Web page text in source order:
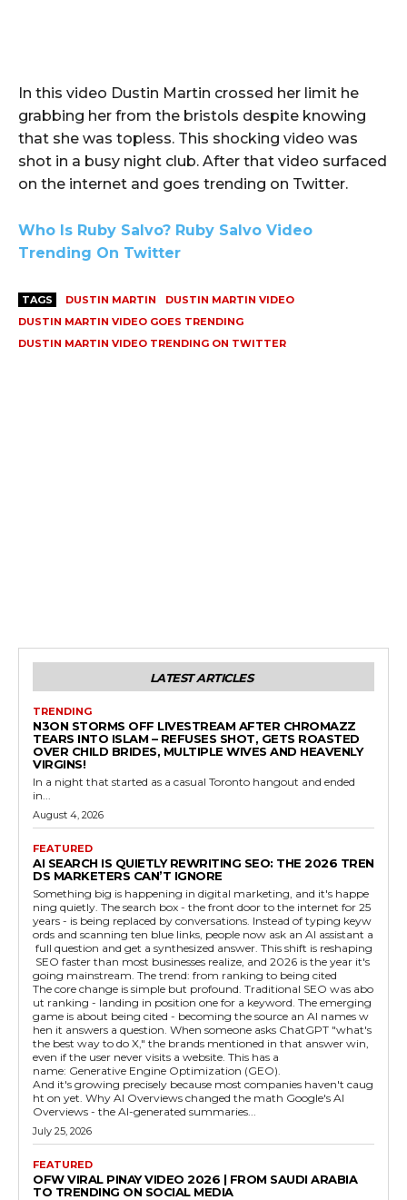
In this video Dustin Martin crossed her limit he
grabbing her from the bristols despite knowing
that she was topless. This shocking video was
shot in a busy night club. After that video surfaced
on the internet and goes trending on Twitter.
Who Is Ruby Salvo? Ruby Salvo Video
Trending On Twitter
TAGS DUSTIN MARTIN
DUSTIN MARTIN VIDEO
DUSTIN MARTIN VIDEO GOES TRENDING
DUSTIN MARTIN VIDEO TRENDING ON TWITTER
LATEST ARTICLES
TRENDING
N3ON STORMS OFF LIVESTREAM AFTER CHROMAZZ
TEARS INTO ISLAM – REFUSES SHOT, GETS ROASTED
OVER CHILD BRIDES, MULTIPLE WIVES AND HEAVENLY
VIRGINS!
In a night that started as a casual Toronto hangout and ended
in...
August 4, 2026
FEATURED
AI SEARCH IS QUIETLY REWRITING SEO: THE 2026 TREN
DS MARKETERS CAN’T IGNORE
Something big is happening in digital marketing, and it's happe
ning quietly. The search box - the front door to the internet for 25
years - is being replaced by conversations. Instead of typing keyw
ords and scanning ten blue links, people now ask an AI assistant a
full question and get a synthesized answer. This shift is reshaping
SEO faster than most businesses realize, and 2026 is the year it's
going mainstream. The trend: from ranking to being cited
The core change is simple but profound. Traditional SEO was abo
ut ranking - landing in position one for a keyword. The emerging
game is about being cited - becoming the source an AI names w
hen it answers a question. When someone asks ChatGPT "what's
the best way to do X," the brands mentioned in that answer win,
even if the user never visits a website. This has a
name: Generative Engine Optimization (GEO).
And it's growing precisely because most companies haven't caug
ht on yet. Why AI Overviews changed the math Google's AI
Overviews - the AI-generated summaries...
July 25, 2026
FEATURED
OFW VIRAL PINAY VIDEO 2026 | FROM SAUDI ARABIA
TO TRENDING ON SOCIAL MEDIA